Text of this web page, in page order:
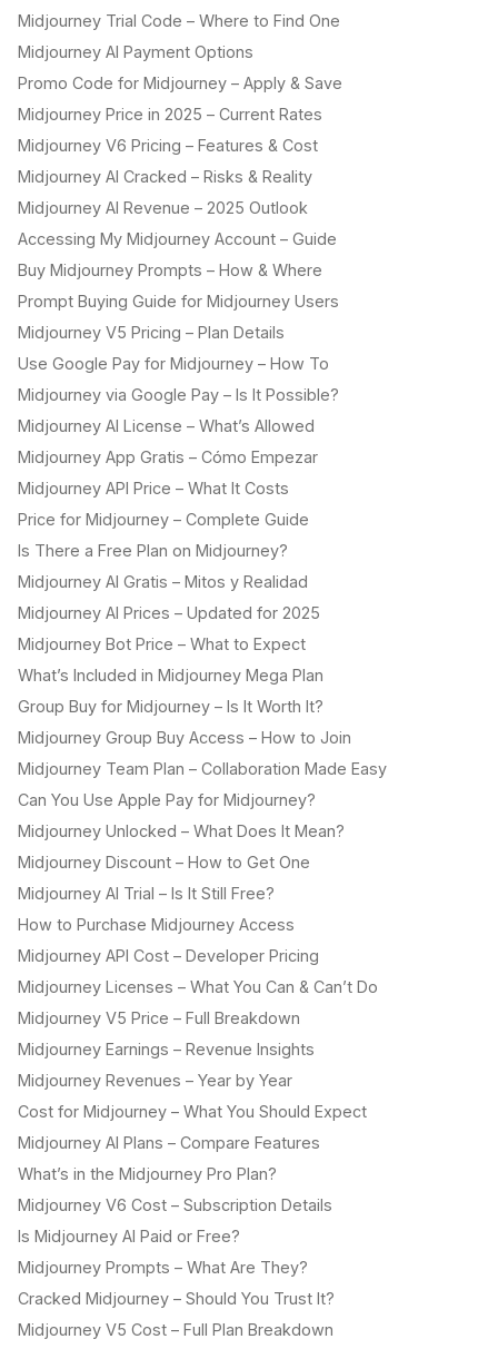
Midjourney Trial Code – Where to Find One
Midjourney AI Payment Options
Promo Code for Midjourney – Apply & Save
Midjourney Price in 2025 – Current Rates
Midjourney V6 Pricing – Features & Cost
Midjourney AI Cracked – Risks & Reality
Midjourney AI Revenue – 2025 Outlook
Accessing My Midjourney Account – Guide
Buy Midjourney Prompts – How & Where
Prompt Buying Guide for Midjourney Users
Midjourney V5 Pricing – Plan Details
Use Google Pay for Midjourney – How To
Midjourney via Google Pay – Is It Possible?
Midjourney AI License – What’s Allowed
Midjourney App Gratis – Cómo Empezar
Midjourney API Price – What It Costs
Price for Midjourney – Complete Guide
Is There a Free Plan on Midjourney?
Midjourney AI Gratis – Mitos y Realidad
Midjourney AI Prices – Updated for 2025
Midjourney Bot Price – What to Expect
What’s Included in Midjourney Mega Plan
Group Buy for Midjourney – Is It Worth It?
Midjourney Group Buy Access – How to Join
Midjourney Team Plan – Collaboration Made Easy
Can You Use Apple Pay for Midjourney?
Midjourney Unlocked – What Does It Mean?
Midjourney Discount – How to Get One
Midjourney AI Trial – Is It Still Free?
How to Purchase Midjourney Access
Midjourney API Cost – Developer Pricing
Midjourney Licenses – What You Can & Can’t Do
Midjourney V5 Price – Full Breakdown
Midjourney Earnings – Revenue Insights
Midjourney Revenues – Year by Year
Cost for Midjourney – What You Should Expect
Midjourney AI Plans – Compare Features
What’s in the Midjourney Pro Plan?
Midjourney V6 Cost – Subscription Details
Is Midjourney AI Paid or Free?
Midjourney Prompts – What Are They?
Cracked Midjourney – Should You Trust It?
Midjourney V5 Cost – Full Plan Breakdown